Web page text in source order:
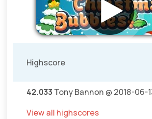
Highscore
42.033 Tony Bannon @ 2018-06-
View all highscores